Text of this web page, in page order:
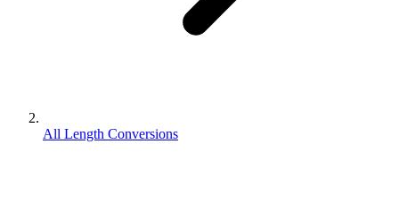
All Length Conversions